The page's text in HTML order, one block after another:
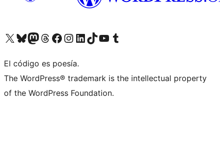
Visit our X (formerly Twitter) account
Visit our Bluesky account
Visit our Mastodon account
Visit our Threads account
Visita nuestra página de Facebook
Visita nuestra cuenta de Instagram
Visita nuestra cuenta de LinkedIn
Visit our TikTok account
Visita nuestro canal de YouTube
Visit our Tumblr account
El código es poesía.
The WordPress® trademark is the intellectual property
of the WordPress Foundation.